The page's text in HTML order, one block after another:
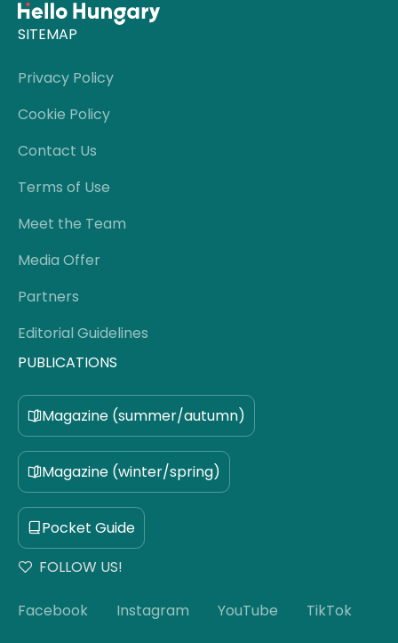
SITEMAP
Privacy Policy
Cookie Policy
Contact Us
Terms of Use
Meet the Team
Media Offer
Partners
Editorial Guidelines
PUBLICATIONS
Magazine (summer/autumn)
Magazine (winter/spring)
Pocket Guide
FOLLOW US!
Facebook Instagram YouTube TikTok